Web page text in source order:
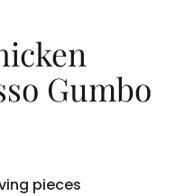
Gumbo
pieces